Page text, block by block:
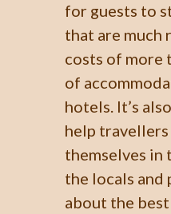
for guests to
that are much
costs of more
of
hotels. It’s
help travellers
themselves in
the locals and
about the